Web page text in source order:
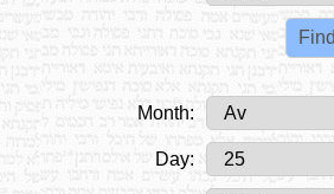
Month:
Day: